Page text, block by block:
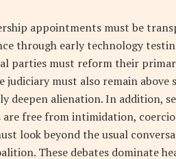
appointments must be
through early technology
parties must reform their
judiciary must also remain
deepen alienation. In addition,
free from intimidation,
look beyond the usual
These debates dominate